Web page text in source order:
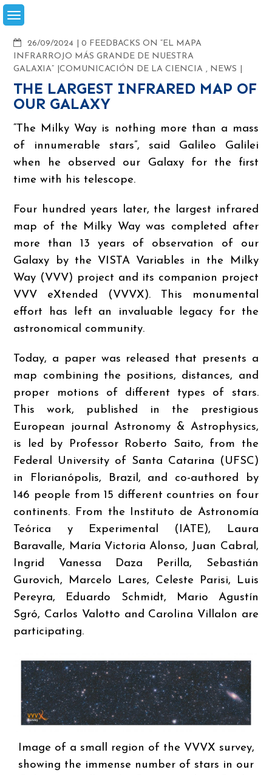
Skip
to
26/09/2024
COMMENTS
0 FEEDBACKS ON “EL MAPA
INFRARROJO MÁS GRANDE DE NUESTRA
GALAXIA”
COMUNICACIÓN DE LA CIENCIA , NEWS
THE LARGEST INFRARED MAP OF
OUR GALAXY
“The Milky Way is nothing more than a mass
of innumerable stars”, said Galileo Galilei
when he observed our Galaxy for the first
time with his telescope.
Four hundred years later, the largest infrared
map of the Milky Way was completed after
more than 13 years of observation of our
Galaxy by the VISTA Variables in the Milky
Way (VVV) project and its companion project
VVV eXtended (VVVX). This monumental
effort has left an invaluable legacy for the
astronomical community.
Today, a paper was released that presents a
map combining the positions, distances, and
proper motions of different types of stars.
This work, published in the prestigious
European journal Astronomy & Astrophysics,
is led by Professor Roberto Saito, from the
Federal University of Santa Catarina (UFSC)
in Florianópolis, Brazil, and co-authored by
146 people from 15 different countries on four
continents. From the Instituto de Astronomía
Teórica y Experimental (IATE), Laura
Baravalle, María Victoria Alonso, Juan Cabral,
Ingrid Vanessa Daza Perilla, Sebastián
Gurovich, Marcelo Lares, Celeste Parisi, Luis
Pereyra, Eduardo Schmidt, Mario Agustín
Sgró, Carlos Valotto and Carolina Villalon are
participating.
Image of a small region of the VVVX survey,
showing the immense number of stars in our